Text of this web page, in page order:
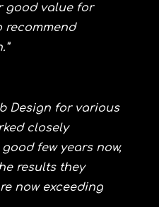
good value for
recommend
Design for various
closely
few years now,
results they
now exceeding